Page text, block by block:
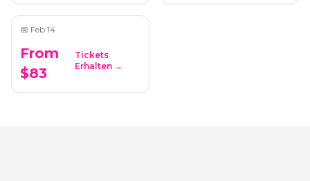
📅 Feb 14
From
$83
Tickets
Erhalten →